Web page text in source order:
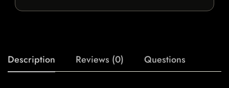
Description Reviews (0) Questions